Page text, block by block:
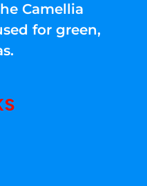
Camellia
for green,